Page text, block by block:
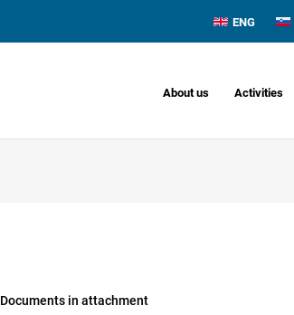
ENG
About us Activities
Documents in attachment